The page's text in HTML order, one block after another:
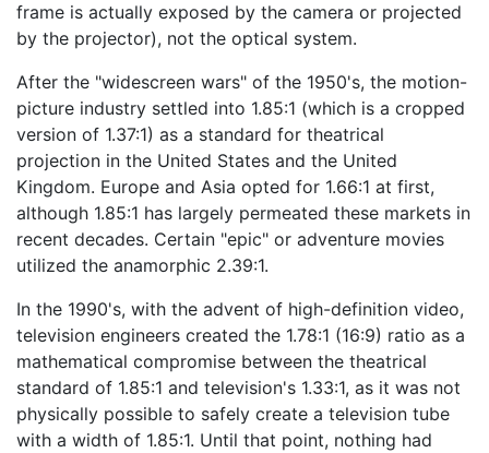
frame is actually exposed by the camera or projected
by the projector), not the optical system.
After the "widescreen wars" of the 1950's, the motion-
picture industry settled into 1.85:1 (which is a cropped
version of 1.37:1) as a standard for theatrical
projection in the United States and the United
Kingdom. Europe and Asia opted for 1.66:1 at first,
although 1.85:1 has largely permeated these markets in
recent decades. Certain "epic" or adventure movies
utilized the anamorphic 2.39:1.
In the 1990's, with the advent of high-definition video,
television engineers created the 1.78:1 (16:9) ratio as a
mathematical compromise between the theatrical
standard of 1.85:1 and television's 1.33:1, as it was not
physically possible to safely create a television tube
with a width of 1.85:1. Until that point, nothing had